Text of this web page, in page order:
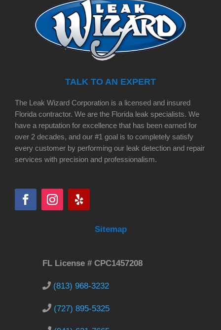
TALK TO AN EXPERT
The Leak Wizard Corporation is a licensed and insured
Florida contractor. We are the Florida leak specialists. We
have a reputation for excellence that has been earned for
over 2 decades, and our #1 goal is to completely satisfy
every customer by performing our leak detection and repair
services with precision and professionalism.
Sitemap
FL License # CPC1457208
(813) 968-3232
(727) 895-5325